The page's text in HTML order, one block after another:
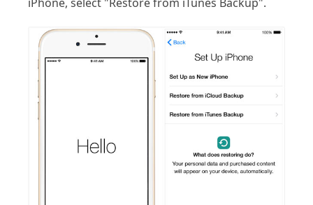
iPhone, select "Restore from iTunes Backup".